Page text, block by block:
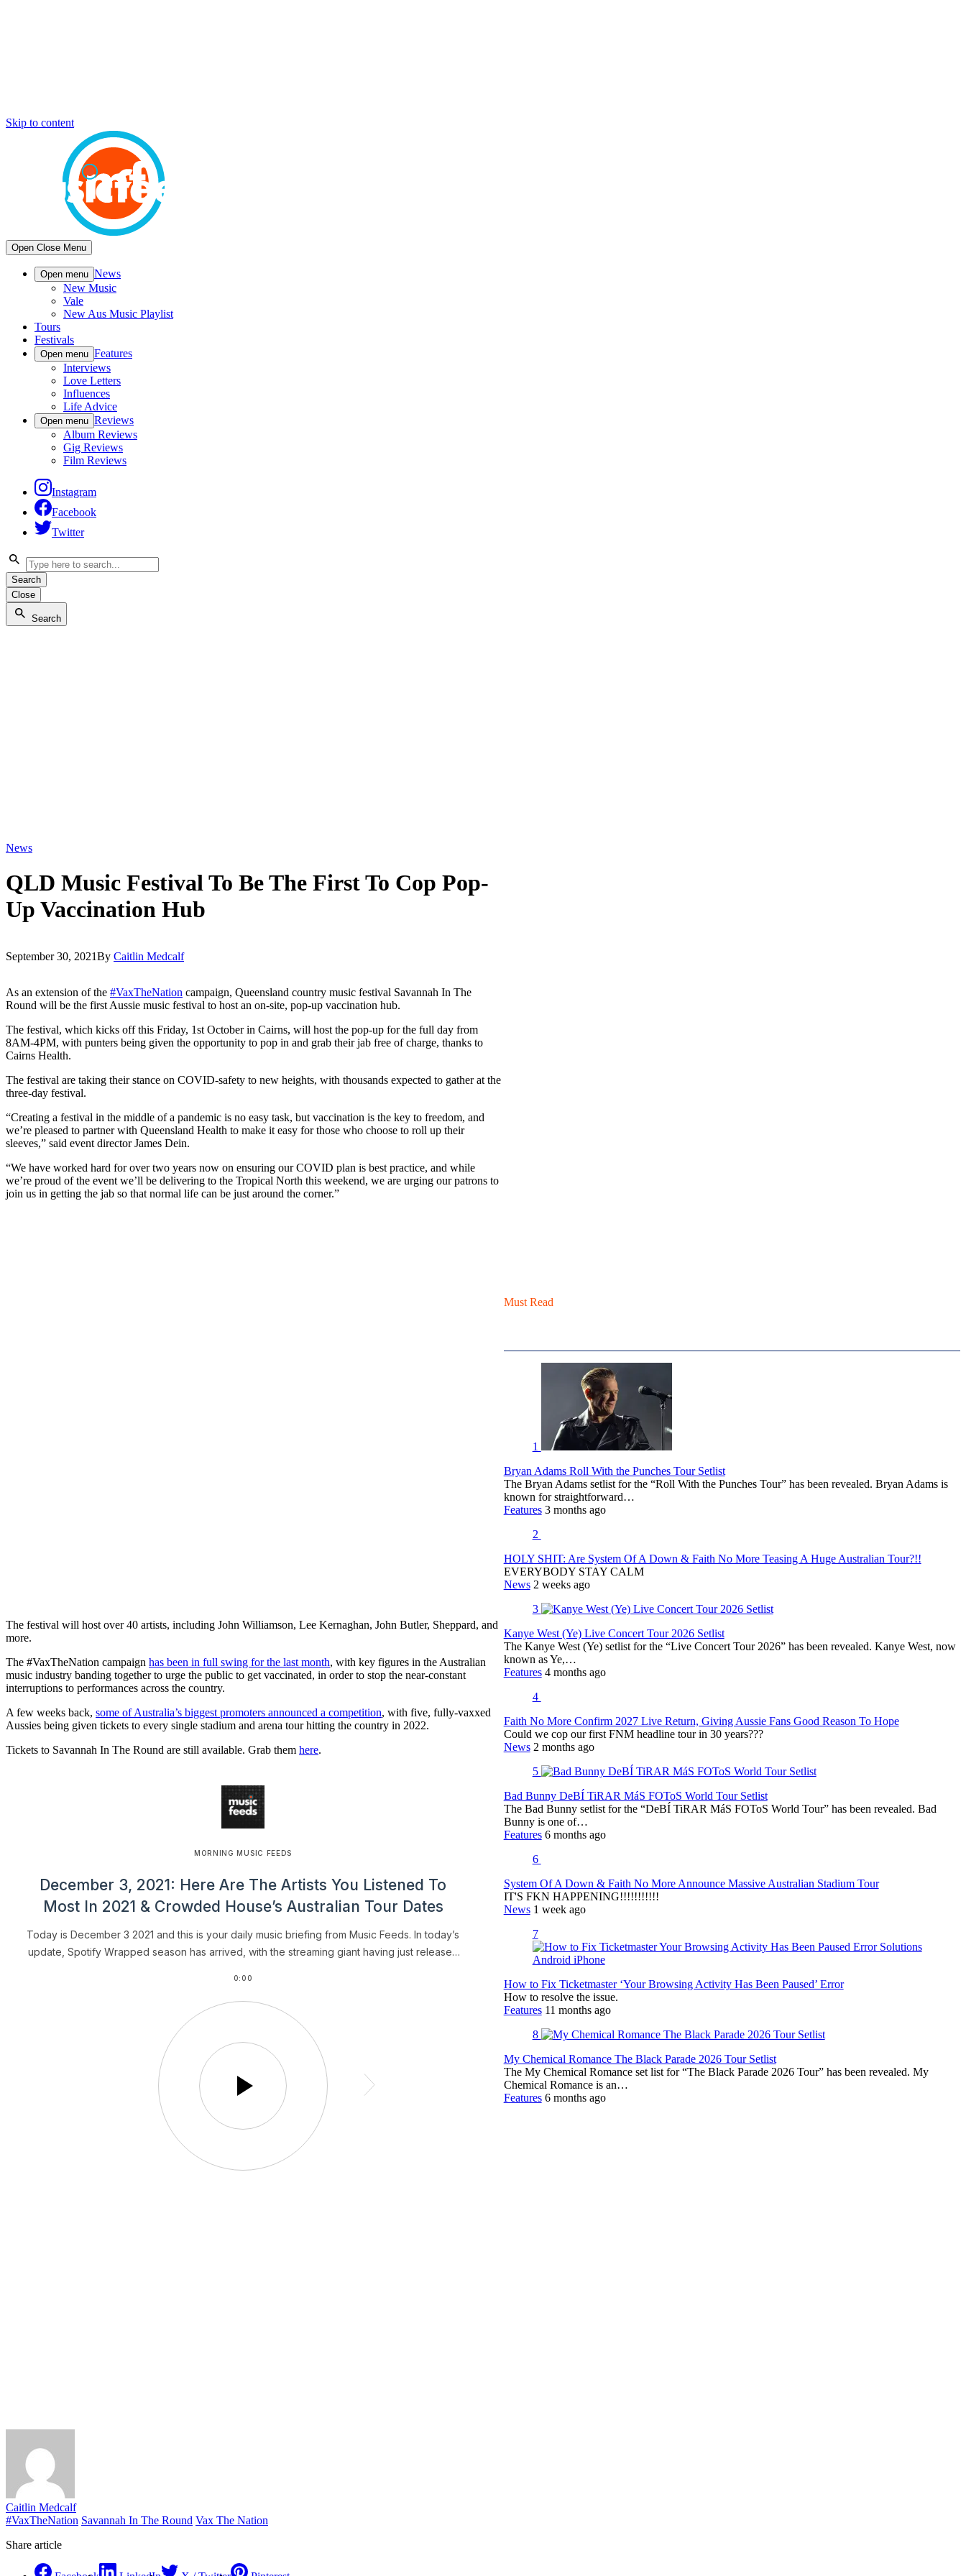
Skip to content
Open Close Menu
Open menu News
New Music
Vale
New Aus Music Playlist
Tours
Festivals
Open menu Features
Interviews
Love Letters
Influences
Life Advice
Open menu Reviews
Album Reviews
Gig Reviews
Film Reviews
Instagram
Facebook
Twitter
Search
Close
Search
News
QLD Music Festival To Be The First To Cop Pop-
Up Vaccination Hub
September 30, 2021By Caitlin Medcalf
As an extension of the #VaxTheNation campaign, Queensland country music festival Savannah In The
Round will be the first Aussie music festival to host an on-site, pop-up vaccination hub.
The festival, which kicks off this Friday, 1st October in Cairns, will host the pop-up for the full day from
8AM-4PM, with punters being given the opportunity to pop in and grab their jab free of charge, thanks to
Cairns Health.
The festival are taking their stance on COVID-safety to new heights, with thousands expected to gather at the
three-day festival.
“Creating a festival in the middle of a pandemic is no easy task, but vaccination is the key to freedom, and
we’re pleased to partner with Queensland Health to make it easy for those who choose to roll up their
sleeves,” said event director James Dein.
“We have worked hard for over two years now on ensuring our COVID plan is best practice, and while
we’re proud of the event we’ll be delivering to the Tropical North this weekend, we are urging our patrons to
join us in getting the jab so that normal life can be just around the corner.”
The festival will host over 40 artists, including John Williamson, Lee Kernaghan, John Butler, Sheppard, and
more.
The #VaxTheNation campaign has been in full swing for the last month, with key figures in the Australian
music industry banding together to urge the public to get vaccinated, in order to stop the near-constant
interruptions to performances across the country.
A few weeks back, some of Australia’s biggest promoters announced a competition, with five, fully-vaxxed
Aussies being given tickets to every single stadium and arena tour hitting the country in 2022.
Tickets to Savannah In The Round are still available. Grab them here.
Caitlin Medcalf
#VaxTheNation Savannah In The Round Vax The Nation
Share article
Must Read
1
Bryan Adams Roll With the Punches Tour Setlist
The Bryan Adams setlist for the “Roll With the Punches Tour” has been revealed. Bryan Adams is
known for straightforward…
Features 3 months ago
2
HOLY SHIT: Are System Of A Down & Faith No More Teasing A Huge Australian Tour?!!
EVERYBODY STAY CALM
News 2 weeks ago
3
Kanye West (Ye) Live Concert Tour 2026 Setlist
The Kanye West (Ye) setlist for the “Live Concert Tour 2026” has been revealed. Kanye West, now
known as Ye,…
Features 4 months ago
4
Faith No More Confirm 2027 Live Return, Giving Aussie Fans Good Reason To Hope
Could we cop our first FNM headline tour in 30 years???
News 2 months ago
5
Bad Bunny DeBÍ TiRAR MáS FOToS World Tour Setlist
The Bad Bunny setlist for the “DeBÍ TiRAR MáS FOToS World Tour” has been revealed. Bad
Bunny is one of…
Features 6 months ago
6
System Of A Down & Faith No More Announce Massive Australian Stadium Tour
IT'S FKN HAPPENING!!!!!!!!!!!
News 1 week ago
7
How to Fix Ticketmaster ‘Your Browsing Activity Has Been Paused’ Error
How to resolve the issue.
Features 11 months ago
8
My Chemical Romance The Black Parade 2026 Tour Setlist
The My Chemical Romance set list for “The Black Parade 2026 Tour” has been revealed. My
Chemical Romance is an…
Features 6 months ago